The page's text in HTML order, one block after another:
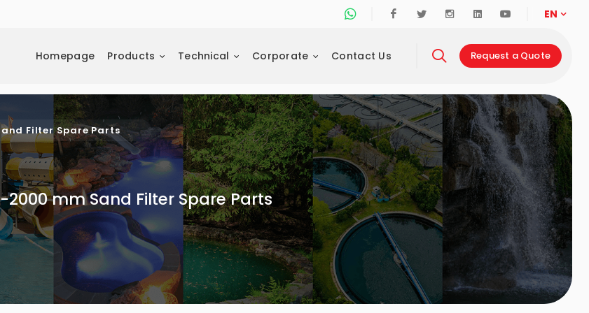
Whatsapp Support Line
FacebookTwitter InstagramLinkedinYoutube
EN
Homepage Products Technical Corporate Contact Us Request a Quote
2000 mm Sand Filter Spare Parts
Filter Spare Parts